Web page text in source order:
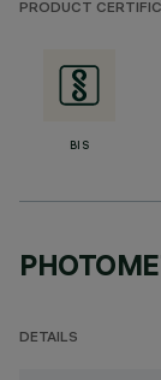
PRODUCT
BIS
DETAILS